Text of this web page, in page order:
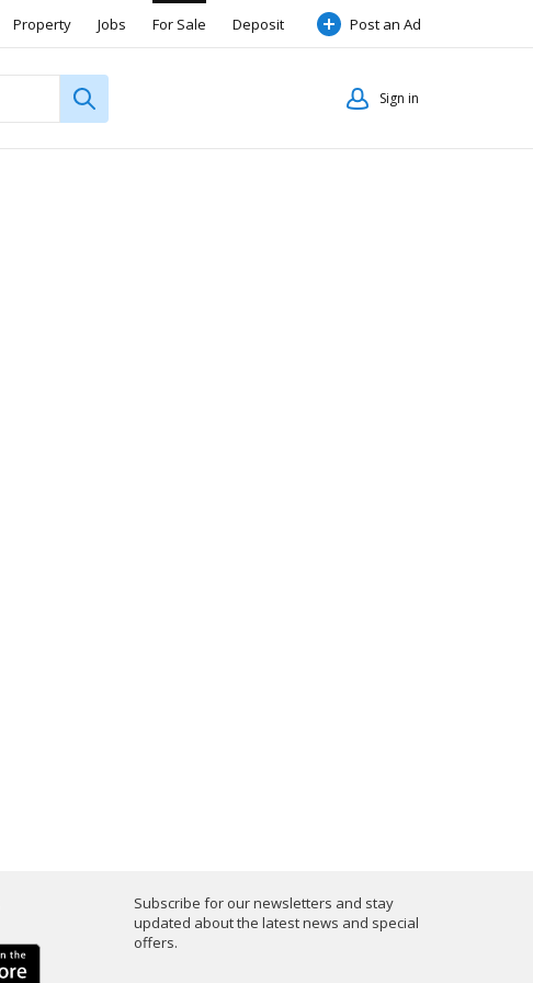
Property Jobs For Sale Deposit Post an Ad
Sign in
Subscribe for our newsletters and stay
updated about the latest news and special
offers.